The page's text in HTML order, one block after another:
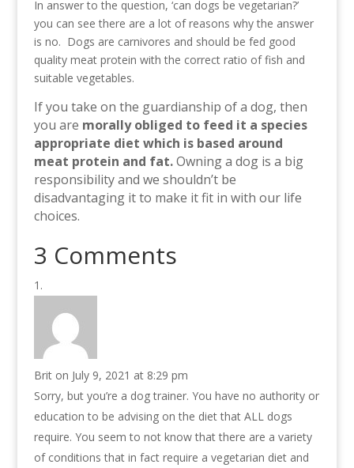
In answer to the question, ‘can dogs be vegetarian?’
you can see there are a lot of reasons why the answer
is no. Dogs are carnivores and should be fed good
quality meat protein with the correct ratio of fish and
suitable vegetables.
If you take on the guardianship of a dog, then
you are morally obliged to feed it a species
appropriate diet which is based around
meat protein and fat.Owning a dog is a big
responsibility and we shouldn’t be
disadvantaging it to make it fit in with our life
choices.
3 Comments
Brit on July 9, 2021 at 8:29 pm
Sorry, but you’re a dog trainer. You have no authority or
education to be advising on the diet that ALL dogs
require. You seem to not know that there are a variety
of conditions that in fact require a vegetarian diet and